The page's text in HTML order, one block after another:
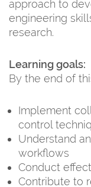
approach to
engineering
research.
Learning goals:
By the end of
Implement
control
Understand
workflows
Conduct
Contribute to